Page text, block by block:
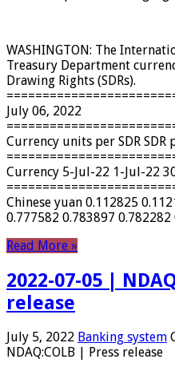
WASHINGTON: The
Treasury Department
Drawing Rights (SDRs).
July 06, 2022
Currency units per SDR
Currency 5-Jul-22 1-Jul-22
Chinese yuan 0.112825
0.777582 0.783897
Read More »
2022-07-05 |
release
July 5, 2022 Banking system
NDAQ:COLB | Press release